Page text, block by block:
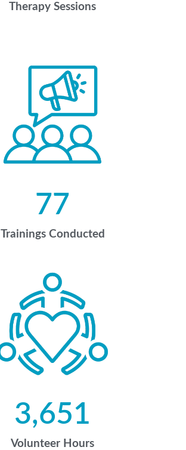
Therapy Sessions
Trainings Conducted
77
Volunteer Hours
3,651